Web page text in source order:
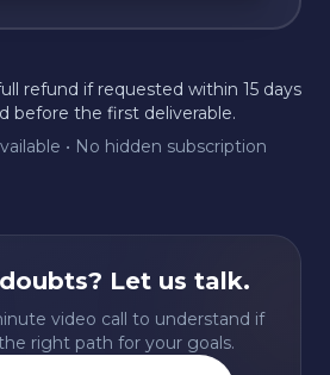
refund if requested within 15 days
before the first deliverable.
• No hidden subscription
Let us talk.
video call to understand if
right path for your goals.